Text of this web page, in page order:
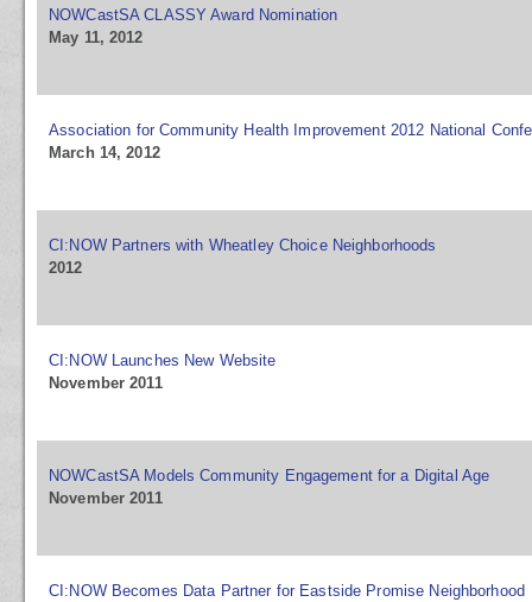
NOWCastSA CLASSY Award Nomination
May 11, 2012
Association for Community Health Improvement 2012 National
March 14, 2012
CI:NOW Partners with Wheatley Choice Neighborhoods
2012
CI:NOW Launches New Website
November 2011
NOWCastSA Models Community Engagement for a Digital Age
November 2011
CI:NOW Becomes Data Partner for Eastside Promise Neighborhood